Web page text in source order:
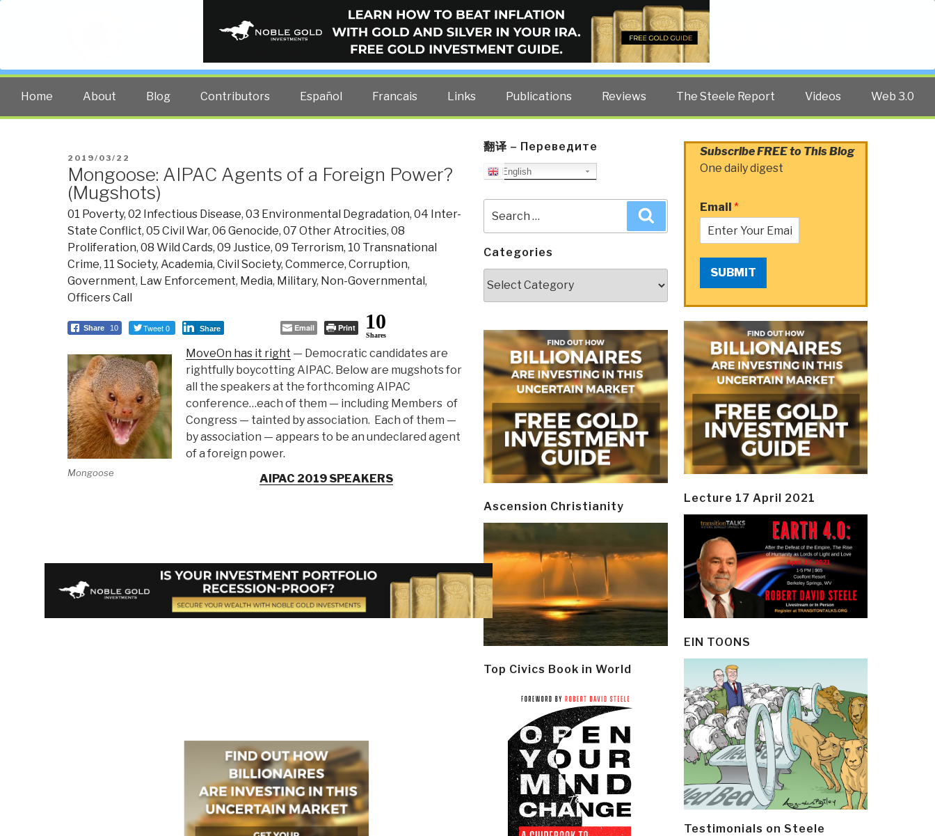
PUBLIC INTELLIGENCE BLOG
The truth at any cost lowers all other costs — curated by former US spy Robert David Steele.
Home About Blog Contributors Español Francais Links Publications Reviews The Steele Report Videos Web 3.0
POSTED
ON
2019/03/22
Mongoose: AIPAC Agents of a Foreign Power?
(Mugshots)
01 Poverty, 02 Infectious Disease, 03 Environmental Degradation, 04 Inter-
State Conflict, 05 Civil War, 06 Genocide, 07 Other Atrocities, 08
Proliferation, 08 Wild Cards, 09 Justice, 09 Terrorism, 10 Transnational
Crime, 11 Society, Academia, Civil Society, Commerce, Corruption,
Government, Law Enforcement, Media, Military, Non-Governmental ,
Officers Call
Share 10 Tweet 0 Share Email Print 10
Shares
Mongoose
MoveOn has it right — Democratic candidates are
rightfully boycotting AIPAC. Below are mugshots for
all the speakers at the forthcoming AIPAC
conference…each of them — including Members of
Congress — tainted by association. Each of them —
by association — appears to be an undeclared agent
of a foreign power.
AIPAC 2019 SPEAKERS
翻译 – Переведите
English
for:
Categories
Ascension Christianity
Top Civics Book in World
Subscribe FREE to This Blog
One daily digest
Email *
SUBMIT
Lecture 17 April 2021
EIN TOONS
Testimonials on Steele